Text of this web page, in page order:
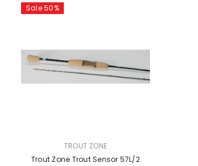
Sale 50%
TROUT ZONE
Trout Zone Trout Sensor 57L/2